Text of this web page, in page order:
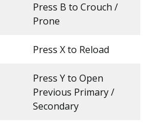
Press B to Crouch /
Prone
Press X to Reload
Press Y to Open
Previous Primary /
Secondary